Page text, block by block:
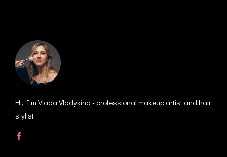
Hi, I'm Vlada Vladykina - professional makeup artist and hair
stylist